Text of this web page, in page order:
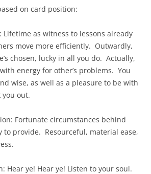
on card position:
as witness to lessons already
move more efficiently. Outwardly,
chosen, lucky in all you do. Actually,
energy for other’s problems. You
wise, as well as a pleasure to be with
you out.
Fortunate circumstances behind
provide. Resourceful, material ease,
Hear ye! Hear ye! Listen to your soul.